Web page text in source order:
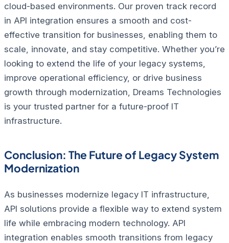
cloud-based environments. Our proven track record
in API integration ensures a smooth and cost-
effective transition for businesses, enabling them to
scale, innovate, and stay competitive. Whether you’re
looking to extend the life of your legacy systems,
improve operational efficiency, or drive business
growth through modernization, Dreams Technologies
is your trusted partner for a future-proof IT
infrastructure.
Conclusion: The Future of Legacy System
Modernization
As businesses modernize legacy IT infrastructure,
API solutions provide a flexible way to extend system
life while embracing modern technology. API
integration enables smooth transitions from legacy